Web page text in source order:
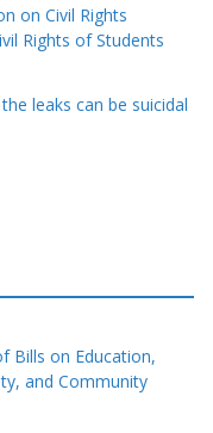
on Civil Rights
Rights of Students
leaks can be suicidal
Bills on Education,
and Community